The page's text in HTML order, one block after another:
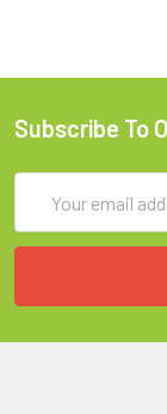
Subscribe To
Address